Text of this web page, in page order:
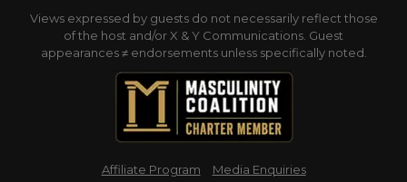
Views expressed by guests do not necessarily reflect those
of the host and/or X & Y Communications. Guest
appearances ≠ endorsements unless specifically noted.
Affiliate Program
Media Enquiries